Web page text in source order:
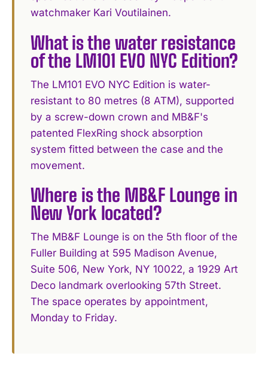
watchmaker Kari Voutilainen.
What is the water resistance
of the LM101 EVO NYC Edition?
The LM101 EVO NYC Edition is water-
resistant to 80 metres (8 ATM), supported
by a screw-down crown and MB&F's
patented FlexRing shock absorption
system fitted between the case and the
movement.
Where is the MB&F Lounge in
New York located?
The MB&F Lounge is on the 5th floor of the
Fuller Building at 595 Madison Avenue,
Suite 506, New York, NY 10022, a 1929 Art
Deco landmark overlooking 57th Street.
The space operates by appointment,
Monday to Friday.